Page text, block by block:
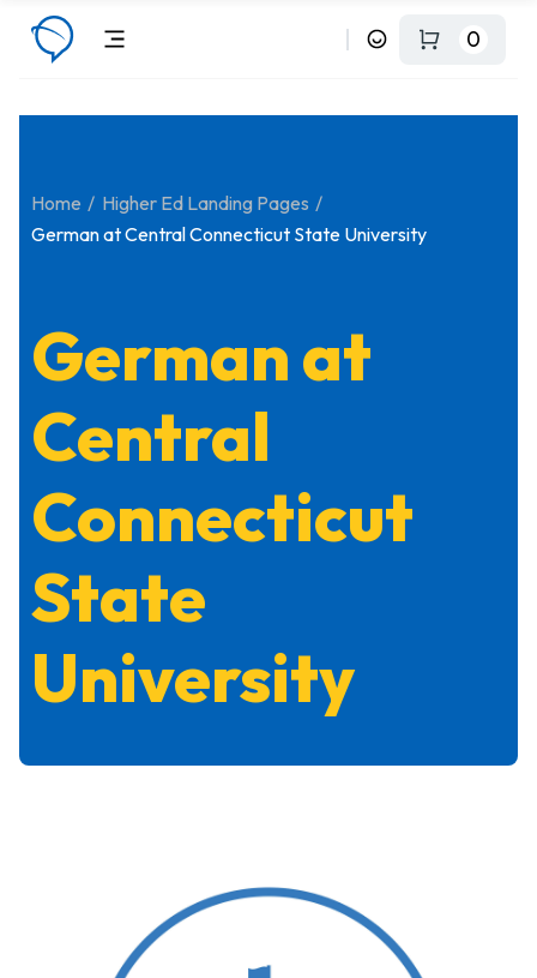
0
Home
Higher Ed Landing Pages
German at Central Connecticut State University
German at
Central
Connecticut
State
University